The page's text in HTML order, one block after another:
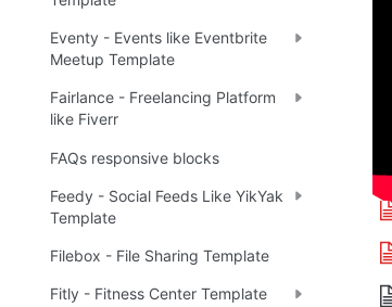
Eventy - Events like Eventbrite
Meetup Template
Fairlance - Freelancing Platform
like Fiverr
FAQs responsive blocks
Feedy - Social Feeds Like YikYak
Template
Filebox - File Sharing Template
Fitly - Fitness Center Template